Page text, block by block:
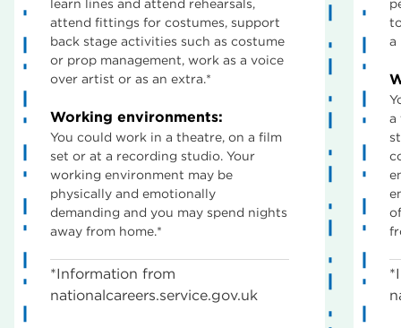
learn lines and attend rehearsals,
attend fittings for costumes, support
back stage activities such as costume
or prop management, work as a voice
over artist or as an extra.*
Working environments:
You could work in a theatre, on a film
set or at a recording studio. Your
working environment may be
physically and emotionally
demanding and you may spend nights
away from home.*
*Information from
nationalcareers.service.gov.uk
a
a